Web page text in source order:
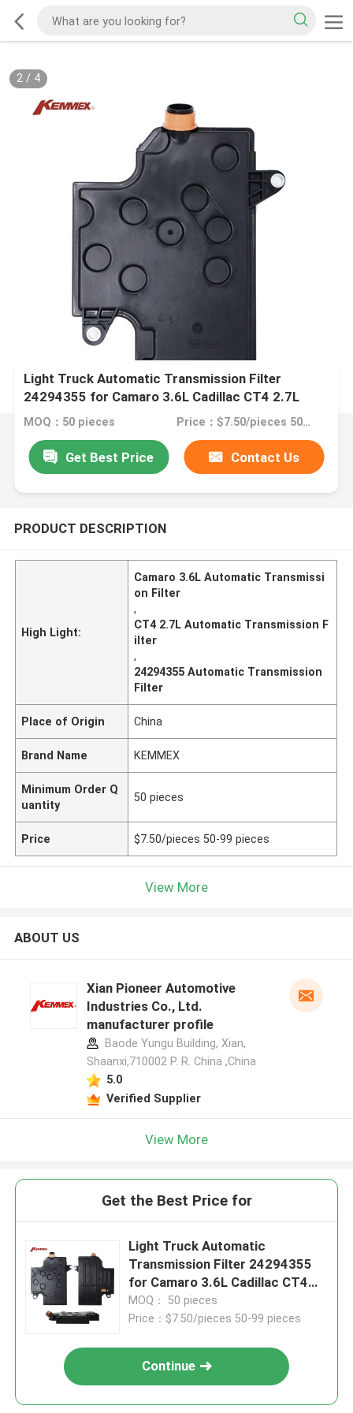
2/ 4
Light Truck Automatic Transmission Filter
24294355 for Camaro 3.6L Cadillac CT4 2.7L
MOQ：50 pieces Price：$7.50/pieces 50-99 pieces
Get Best Price Contact Us
PRODUCT DESCRIPTION
High Light:
Camaro 3.6L Automatic Transmissi
on Filter
,
CT4 2.7L Automatic Transmission F
ilter
,
24294355 Automatic Transmission
Filter
Place of Origin China
Brand Name KEMMEX
Minimum Order Q
uantity
50 pieces
Price $7.50/pieces 50-99 pieces
View More
ABOUT US
Xian Pioneer Automotive
Industries Co., Ltd.
manufacturer profile
Baode Yungu Building, Xian,
Shaanxi,710002 P. R. China ,China
5.0
Verified Supplier
View More
Get the Best Price for
Light Truck Automatic
Transmission Filter 24294355
for Camaro 3.6L Cadillac CT4
2.7L
MOQ： 50 pieces
Price：$7.50/pieces 50-99 pieces
Continue